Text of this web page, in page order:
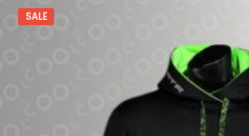
SALE